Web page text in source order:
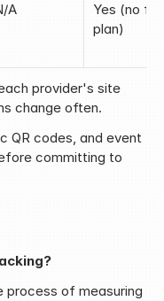
A
Yes (no
plan)
provider's site
change often.
QR codes, and event
committing to
process of measuring